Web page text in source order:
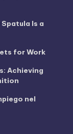
Is a
for Work
Achieving
nel